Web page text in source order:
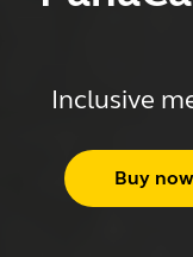
Inclusive
Buy now